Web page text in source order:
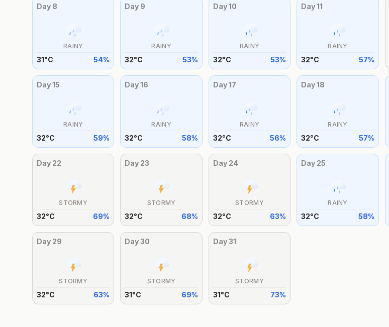
Day 8
RAINY
31°C 54%
Day 9
RAINY
32°C 53%
Day10
RAINY
32°C 53%
Day11
RAINY
32°C 57%
Day15
RAINY
32°C 59%
Day16
RAINY
32°C 58%
Day17
RAINY
32°C 56%
Day18
RAINY
32°C 57%
Day 22
STORMY
32°C 69%
Day 23
STORMY
32°C 68%
Day 24
STORMY
32°C 63%
Day 25
RAINY
32°C 58%
Day 29
STORMY
32°C 63%
Day30
STORMY
31°C 69%
Day31
STORMY
31°C 73%